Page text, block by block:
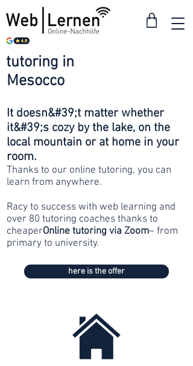
Mesocco
tutoring in
It doesn&#39;t matter whether
it&#39;s cozy by the lake, on the
local mountain or at home in your
room.
Thanks to our online tutoring, you can
learn from anywhere.
Racy to success with web learning and
over 80 tutoring coaches thanks to
cheaperOnline tutoring via Zoom– from
primary to university.
here is the offer